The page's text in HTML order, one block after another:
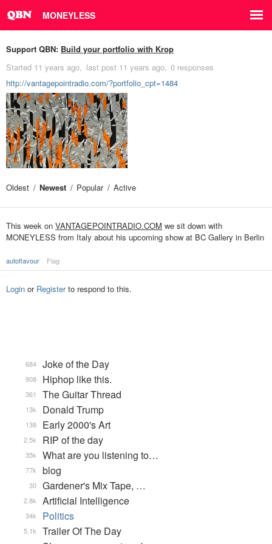
MONEYLESS
Support QBN: Build your portfolio with Krop
Started 11 years ago last post 11 years ago 0 responses
http://vantagepointradio.com/?portfolio_cpt=1484
Oldest Newest Popular Active
This week on VANTAGEPOINTRADIO.COM we sit down with
MONEYLESS from Italy about his upcoming show at BC Gallery in Berlin
autoflavour Flag
Login or Registerto respond to this.
Joke of the Day
684
Hiphop like this.
908
The Guitar Thread
361
Donald Trump
13k
Early 2000's Art
138
RIP of the day
2.5k
What are you listening to…
35k
blog
77k
Gardener's Mix Tape, …
30
Artificial Intelligence
2.8k
Politics
34k
Trailer Of The Day
5.1k